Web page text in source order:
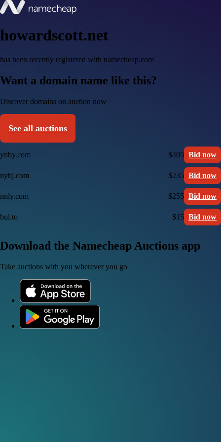
howardscott.net
has been recently registered with namecheap.com
Want a domain name like this?
Discover domains on auction now
See all auctions
ynby.com $405 Bid now
nybj.com $235 Bid now
nnly.com $255 Bid now
bul.to $15 Bid now
Download the Namecheap Auctions app
Take auctions with you wherever you go